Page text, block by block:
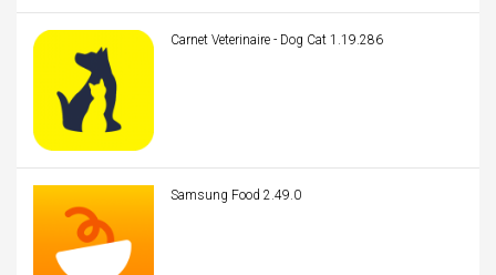
Carnet Veterinaire - Dog Cat 1.19.286
Samsung Food 2.49.0